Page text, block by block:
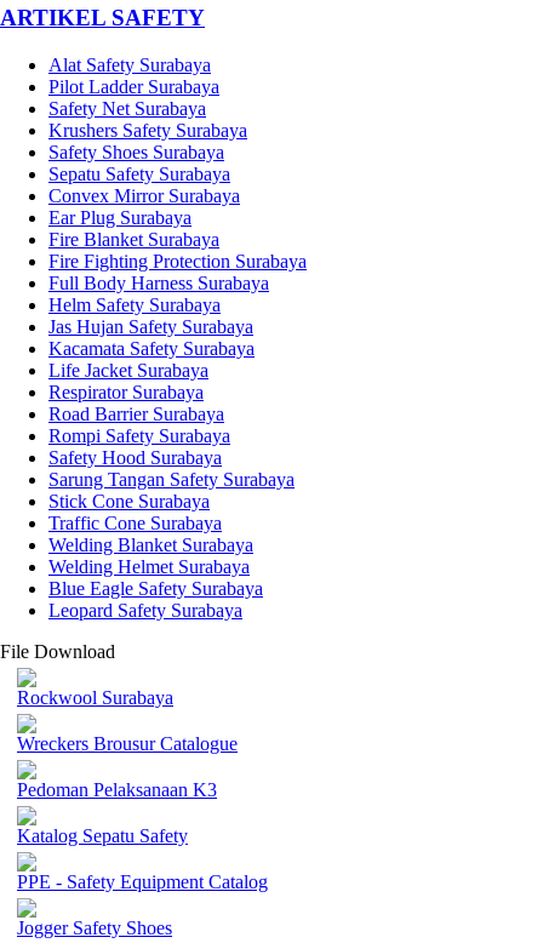
­ARTIKEL SAFETY
Alat Safety Surabaya
Pilot Ladder Surabaya
Safety Net Surabaya
Krushers Safety Surabaya
Safety Shoes Surabaya
Sepatu Safety Surabaya
Convex Mirror Surabaya
Ear Plug Surabaya
Fire Blanket Surabaya
Fire Fighting Protection Surabaya
Full Body Harness Surabaya
Helm Safety Surabaya
Jas Hujan Safety Surabaya
Kacamata Safety Surabaya
Life Jacket Surabaya
Respirator Surabaya
Road Barrier Surabaya
Rompi Safety Surabaya
Safety Hood Surabaya
Sarung Tangan Safety Surabaya
Stick Cone Surabaya
Traffic Cone Surabaya
Welding Blanket Surabaya
Welding Helmet Surabaya
Blue Eagle Safety Surabaya
Leopard Safety Surabaya
File Download
Rockwool Surabaya
Wreckers Brousur Catalogue
Pedoman Pelaksanaan K3
Katalog Sepatu Safety
PPE - Safety Equipment Catalog
Jogger Safety Shoes